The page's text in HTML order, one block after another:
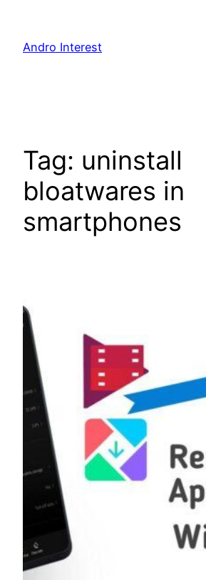
content
Andro Interest
Tag: uninstall
bloatwares in
smartphones